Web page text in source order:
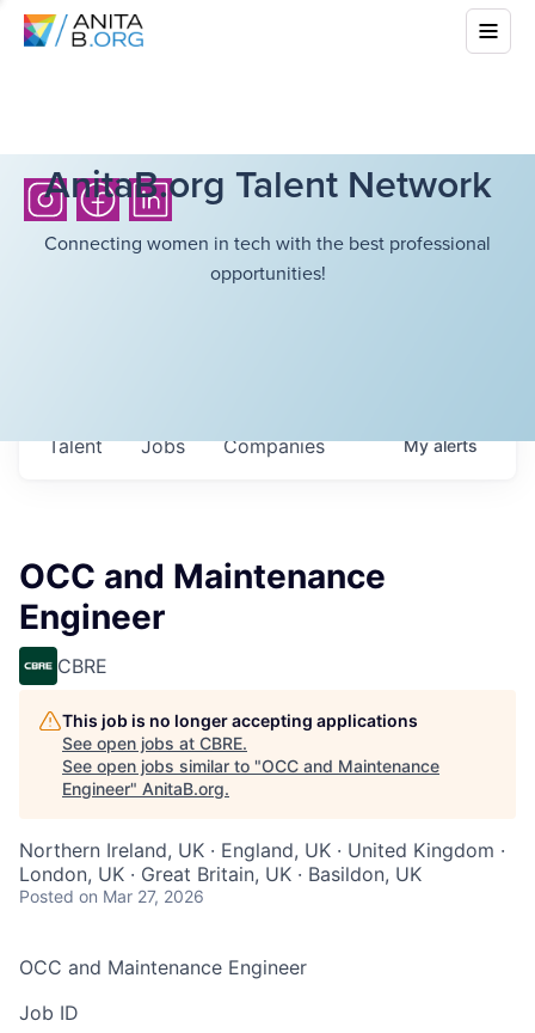
AnitaB.org Talent Network
Connecting women in tech with the best professional
opportunities!
Jobs Companies
Talent Myalerts
OCC and Maintenance
Engineer
CBRE
This job is no longer accepting applications
See open jobs at CBRE.
See open jobs similar to "OCC and Maintenance
Engineer" AnitaB.org.
Northern Ireland, UK · England, UK · United Kingdom ·
London, UK · Great Britain, UK · Basildon, UK
Posted on Mar 27, 2026
OCC and Maintenance Engineer
Job ID